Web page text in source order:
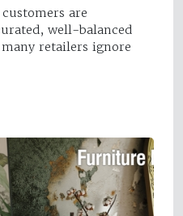
are
well-balanced
retailers ignore